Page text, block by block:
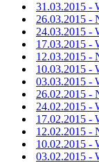
31.03.2015 -
26.03.2015 -
24.03.2015 -
17.03.2015 -
12.03.2015 -
10.03.2015 -
03.03.2015 -
26.02.2015 -
24.02.2015 -
17.02.2015 -
12.02.2015 -
10.02.2015 -
03.02.2015 -